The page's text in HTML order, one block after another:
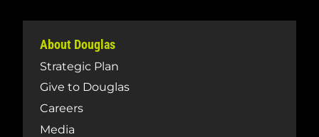
About Douglas
Strategic Plan
Give to Douglas
Careers
Media